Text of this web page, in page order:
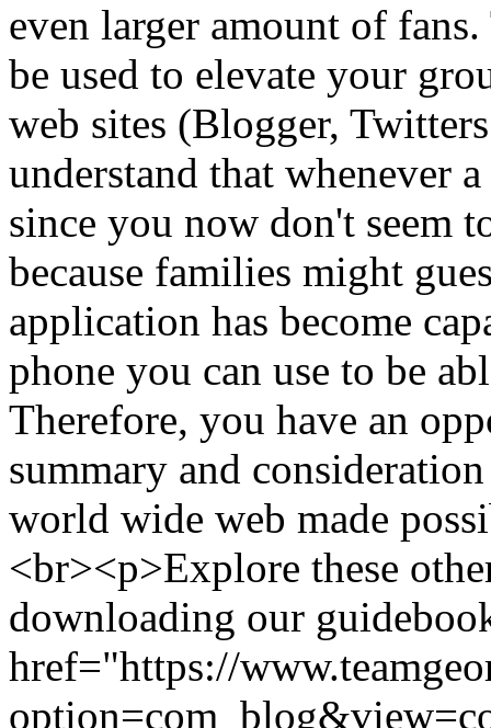
even larger amount of
be used to elevate your
web sites (Blogger,
understand that whenever
since you now don't seem
because families might
application has become
phone you can use to be
Therefore, you have an
summary and
world wide web made
<br><p>Explore these
downloading our
href="https://